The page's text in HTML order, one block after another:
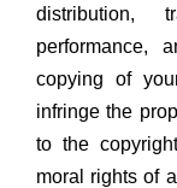
distribution,
performance,
copying of
infringe the
to the
moral rights of